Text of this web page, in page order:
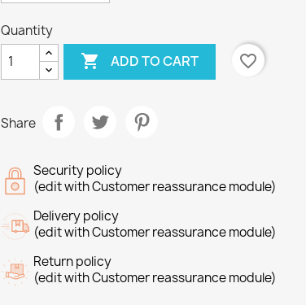
Quantity
 ADD TO CART favorite_border
Share
Security policy
(edit with Customer reassurance module)
Delivery policy
(edit with Customer reassurance module)
Return policy
(edit with Customer reassurance module)